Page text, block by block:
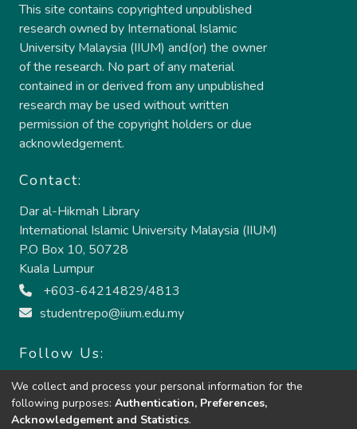
This site contains copyrighted unpublished
research owned by International Islamic
University Malaysia (IIUM) and(or) the owner
of the research. No part of any material
contained in or derived from any unpublished
research may be used without written
permission of the copyright holders or due
acknowledgement.
Contact:
Dar al-Hikmah Library
International Islamic University Malaysia (IIUM)
P.O Box 10, 50728
Kuala Lumpur
+603-64214829/4813
studentrepo@iium.edu.my
Follow Us:
We collect and process your personal information for the
following purposes: Authentication, Preferences,
Acknowledgement and Statistics.